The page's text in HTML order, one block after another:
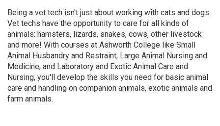
Being a vet tech isn't just about working with cats and dogs.
Vet techs have the opportunity to care for all kinds of
animals: hamsters, lizards, snakes, cows, other livestock
and more! With courses at Ashworth College like Small
Animal Husbandry and Restraint, Large Animal Nursing and
Medicine, and Laboratory and Exotic Animal Care and
Nursing, you'll develop the skills you need for basic animal
care and handling on companion animals, exotic animals and
farm animals.